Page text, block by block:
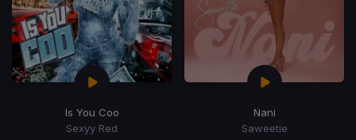
Is You Coo
Sexyy Red
Nani
Saweetie